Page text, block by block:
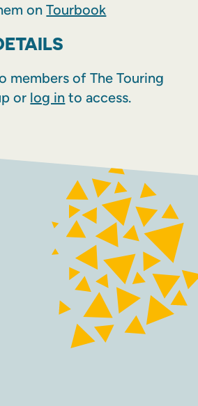
onTourbook
members of The Touring
or log in to access.
INSTAGRAM
and conditions Accessibility
policy
Maraid Design